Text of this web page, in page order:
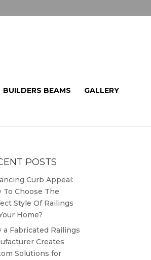
BUILDERS BEAMS GALLERY
POSTS
Curb Appeal:
To Choose The
Style Of Railings
Home?
a Fabricated Railings
Creates
Solutions for